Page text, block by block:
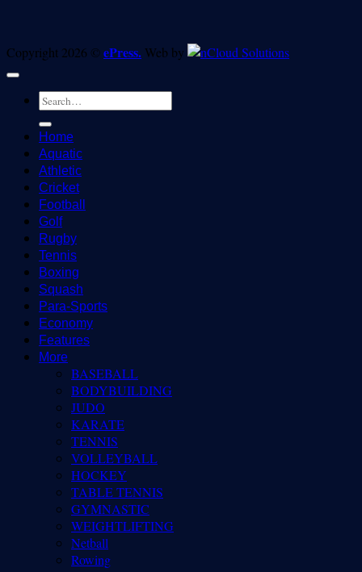
Copyright 2026 ©ePress. Web by
Home
Aquatic
Athletic
Cricket
Football
Golf
Rugby
Tennis
Boxing
Squash
Para-Sports
Economy
Features
More
BASEBALL
BODYBUILDING
JUDO
KARATE
TENNIS
VOLLEYBALL
HOCKEY
TABLE TENNIS
GYMNASTIC
WEIGHTLIFTING
Netball
Rowing